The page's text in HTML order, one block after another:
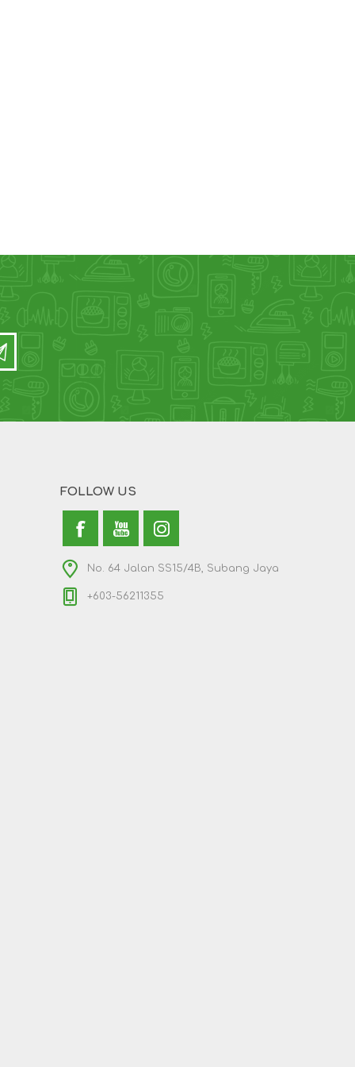
FOLLOW US
No. 64 Jalan SS15/4B, Subang Jaya
+603-56211355